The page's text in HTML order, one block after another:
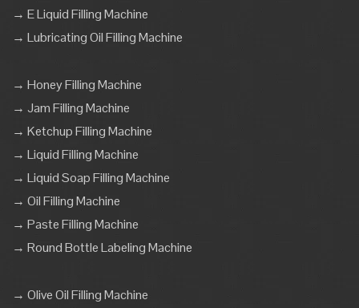
→ E Liquid Filling Machine
→ Lubricating Oil Filling Machine
→ Honey Filling Machine
→ Jam Filling Machine
→ Ketchup Filling Machine
→ Liquid Filling Machine
→ Liquid Soap Filling Machine
→ Oil Filling Machine
→ Paste Filling Machine
→ Round Bottle Labeling Machine
→ Olive Oil Filling Machine